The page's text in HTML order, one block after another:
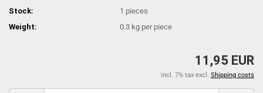
Stock: 1 pieces
Weight:
0.3 kg per piece
11,95 EUR
incl. 7% tax excl. Shipping costs